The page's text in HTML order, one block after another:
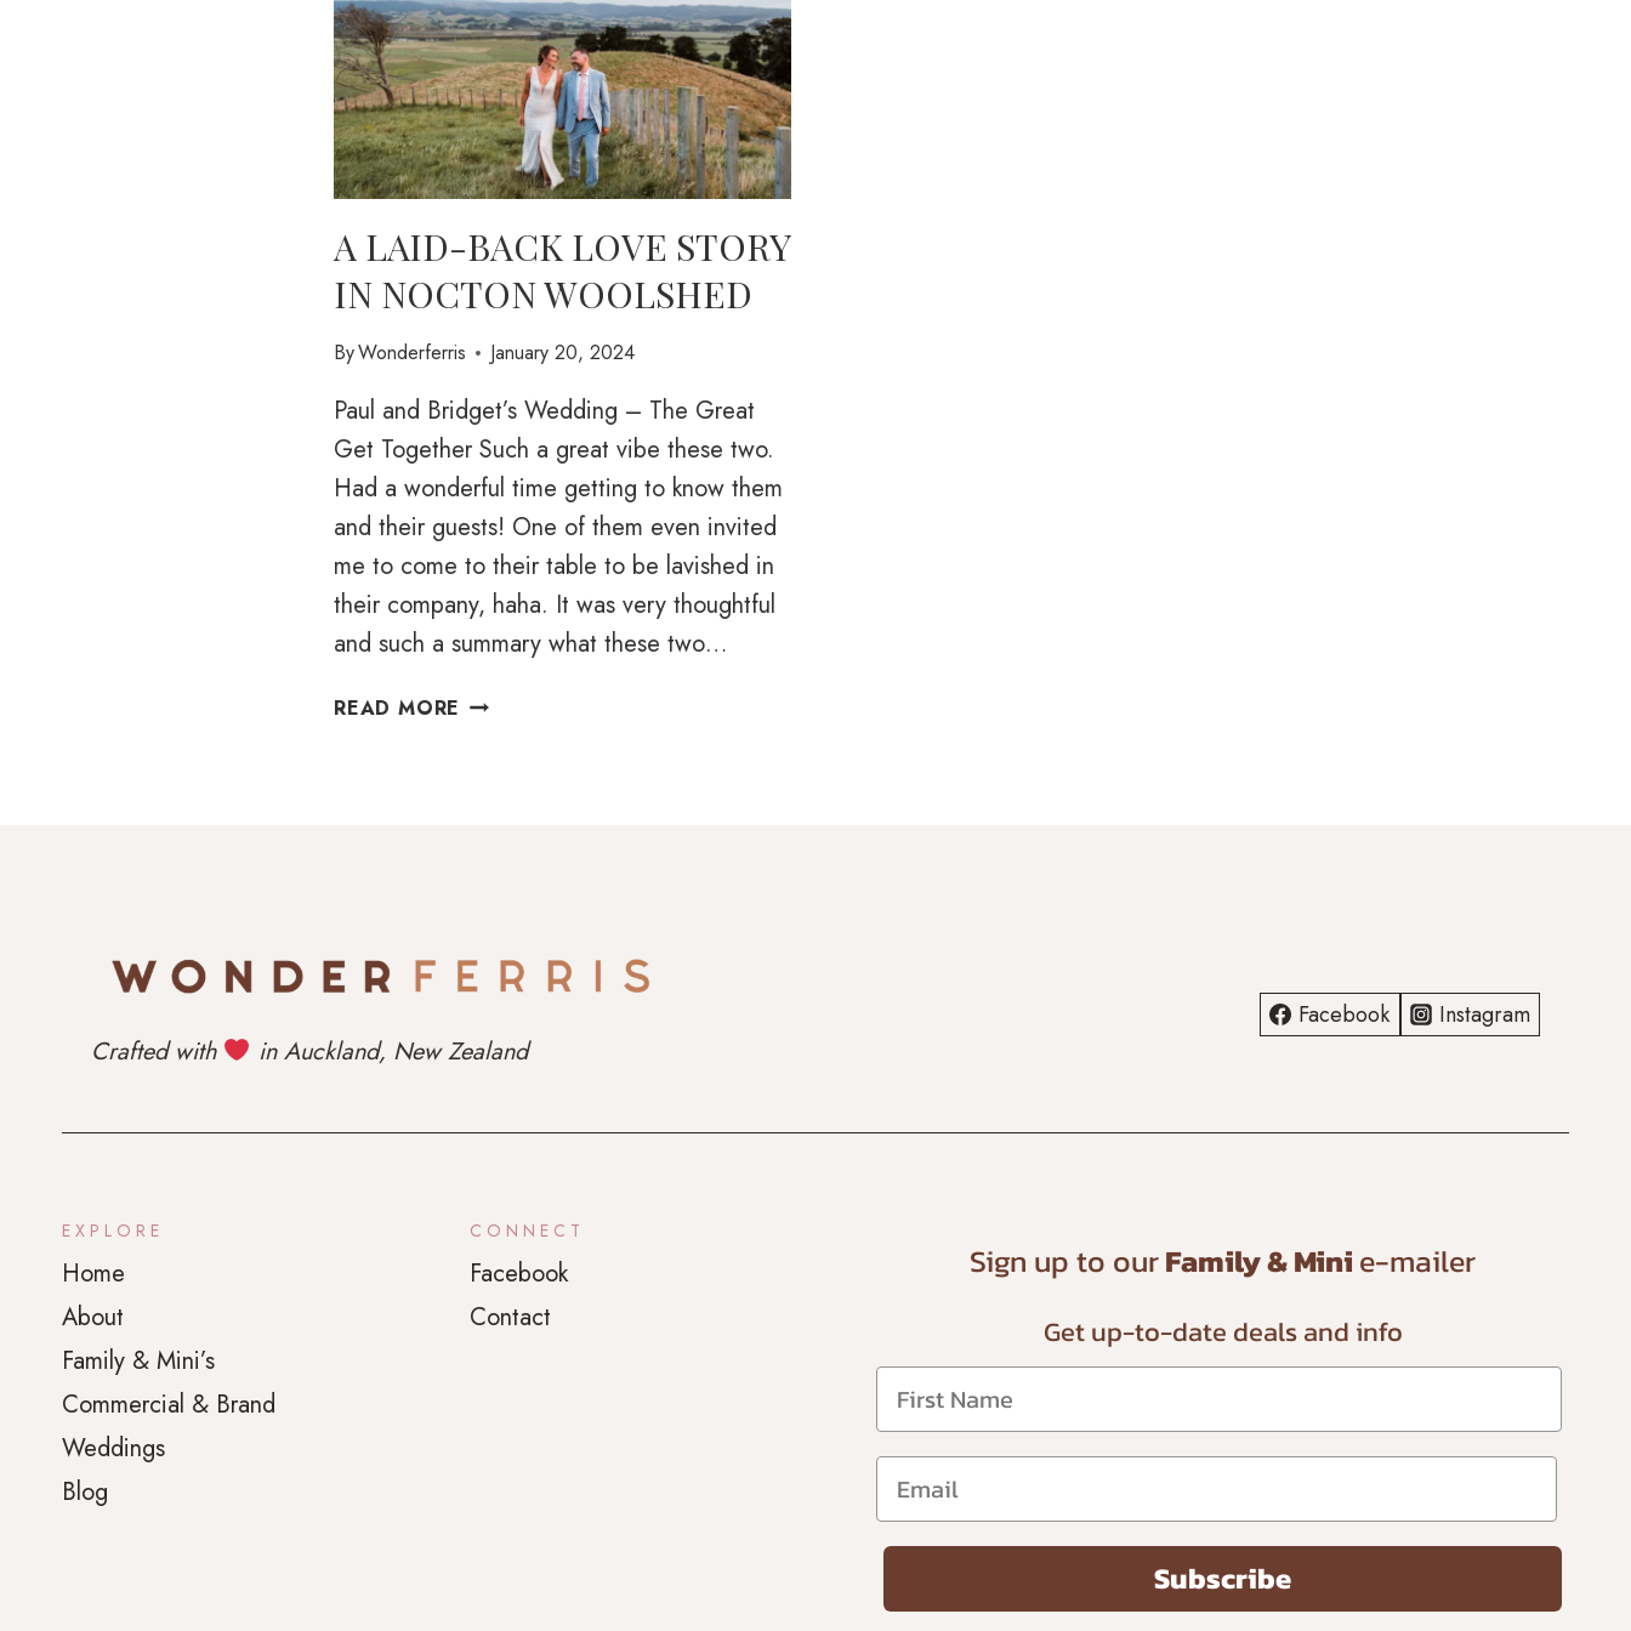
A LAID-BACK LOVE STORY
IN NOCTON WOOLSHED
ByWonderferris January 20, 2024
Paul and Bridget’s Wedding – The Great
Get Together Such a great vibe these two.
Had a wonderful time getting to know them
and their guests! One of them even invited
me to come to their table to be lavished in
their company, haha. It was very thoughtful
and such a summary what these two…
READ MORE A
Crafted with in Auckland, New Zealand
Facebook Instagram
EXPLORE
Home
About
Family & Mini’s
Commercial & Brand
Weddings
Blog
CONNECT
Facebook
Contact
Sign up to ourFamily & Minie-mailer
Get up-to-date deals and info
Subscribe